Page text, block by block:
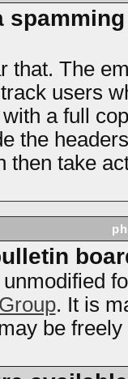
that. The
users
a full
the
then take
. It is
be